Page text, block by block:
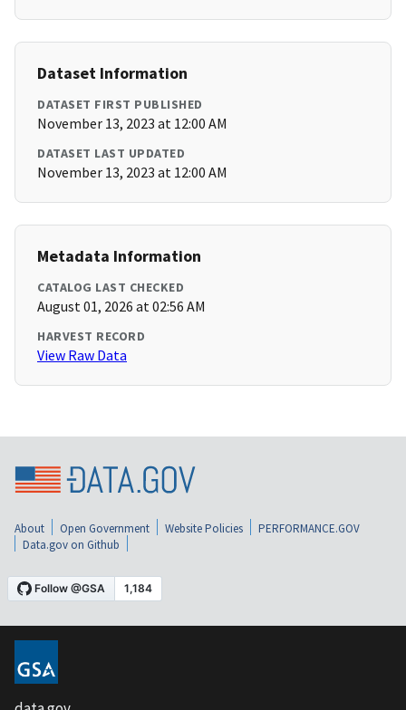
Dataset Information
DATASET FIRST PUBLISHED
November 13, 2023 at 12:00 AM
DATASET LAST UPDATED
November 13, 2023 at 12:00 AM
Metadata Information
CATALOG LAST CHECKED
August 01, 2026 at 02:56 AM
HARVEST RECORD
View Raw Data
About Open Government Website Policies
PERFORMANCE.GOV
Data.gov on Github